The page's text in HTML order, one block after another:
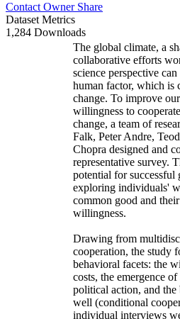
Contact Owner Share
Dataset Metrics
1,284 Downloads
The global climate, a
collaborative efforts
science perspective
human factor, which is
change. To improve
willingness to
change, a team of
Falk, Peter Andre,
Chopra designed and
representative survey.
potential for
exploring individuals'
common good and
willingness.
Drawing from
cooperation, the study
behavioral facets: the
costs, the emergence
political action, and
well (conditional
individual interviews